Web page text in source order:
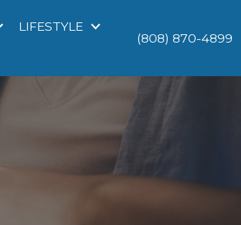
LIFESTYLE
(808) 870-4899